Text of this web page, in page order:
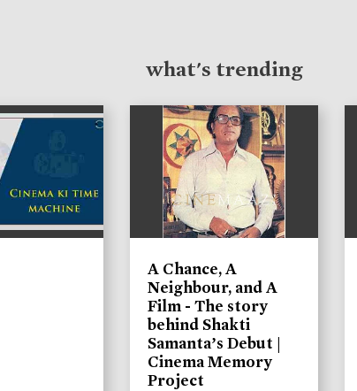
what's trending
A Chance, A
Neighbour, and A
Film - The story
behind Shakti
Samanta’s Debut |
Cinema Memory
Project